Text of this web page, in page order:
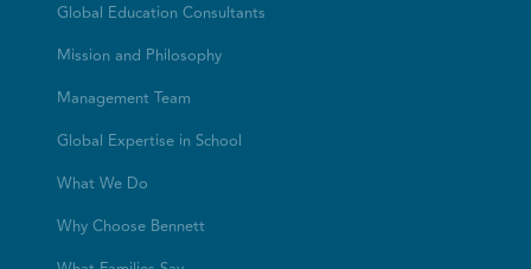
Global Education Consultants
Mission and Philosophy
Management Team
Global Expertise in School
What We Do
Why Choose Bennett